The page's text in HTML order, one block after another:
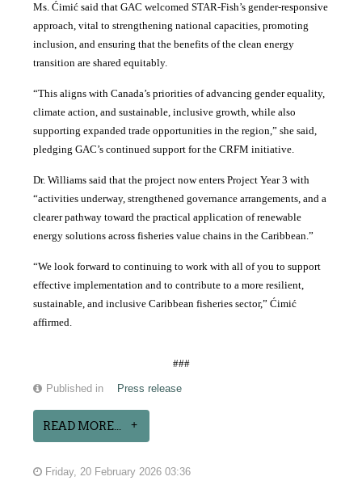
Ms. Ćimić said that GAC welcomed STAR-Fish’s gender-responsive
approach, vital to strengthening national capacities, promoting
inclusion, and ensuring that the benefits of the clean energy
transition are shared equitably.
“This aligns with Canada’s priorities of advancing gender equality,
climate action, and sustainable, inclusive growth, while also
supporting expanded trade opportunities in the region,” she said,
pledging GAC’s continued support for the CRFM initiative.
Dr. Williams said that the project now enters Project Year 3 with
“activities underway, strengthened governance arrangements, and a
clearer pathway toward the practical application of renewable
energy solutions across fisheries value chains in the Caribbean.”
“We look forward to continuing to work with all of you to support
effective implementation and to contribute to a more resilient,
sustainable, and inclusive Caribbean fisheries sector,” Ćimić
affirmed.
###
Published in Press release
READ MORE...
Friday, 20 February 2026 03:36